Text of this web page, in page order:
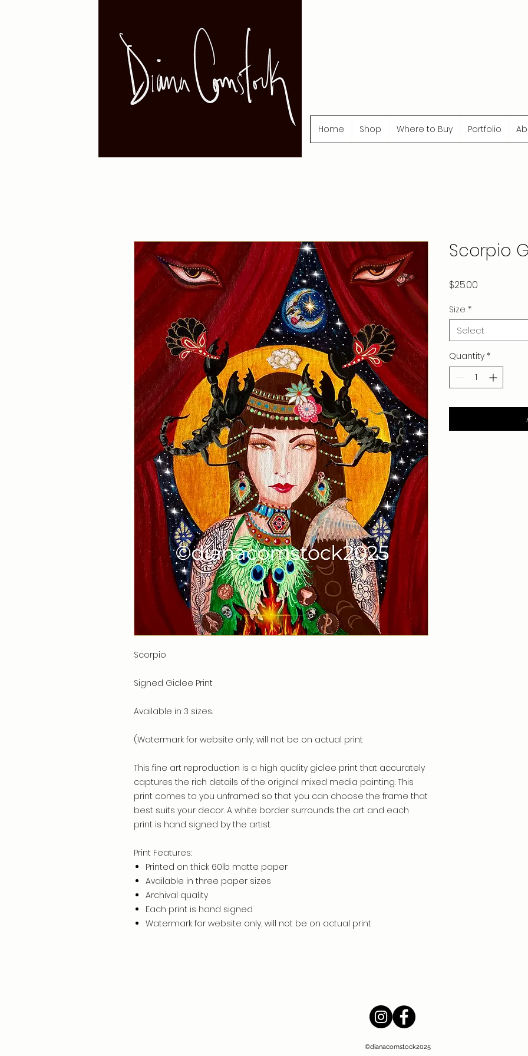
Home Shop Where to Buy Portfolio
Scorpio
Signed Giclee Print
Available in 3 sizes.
(Watermark for website only, will not be on actual print
This fine art reproduction is a high quality giclee print that accurately
captures the rich details of the original mixed media painting. This
print comes to you unframed so that you can choose the frame that
best suits your decor. A white border surrounds the art and each
print is hand signed by the artist.
Print Features:
Printed on thick 60lb matte paper
Available in three paper sizes
Archival quality
Each print is hand signed
Watermark for website only, will not be on actual print
Scorpio
$25.00
Size *
Select
Quantity *
©dianacomstock2025